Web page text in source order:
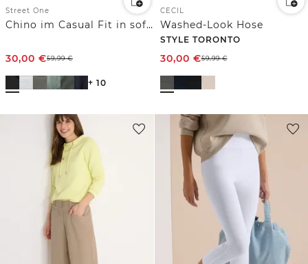
Street One
Chino im Casual Fit in softer Qualität
30,00 €59,99€
+ 10
CECIL
Washed-Look Hose
STYLE TORONTO
30,00 €59,99€